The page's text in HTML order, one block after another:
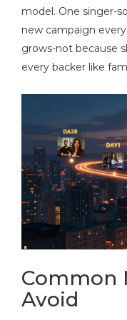
model. One singer-
new campaign
grows-not because
every backer like
Common
Avoid